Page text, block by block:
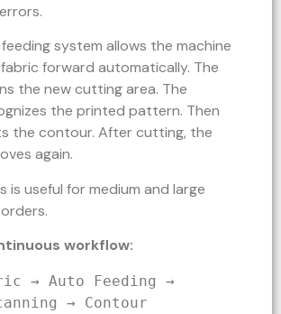
system allows the machine
forward automatically. The
the new cutting area. The
the printed pattern. Then
the contour. After cutting, the
again.
is useful for medium and large
workflow:
→ Auto Feeding →
→ Contour